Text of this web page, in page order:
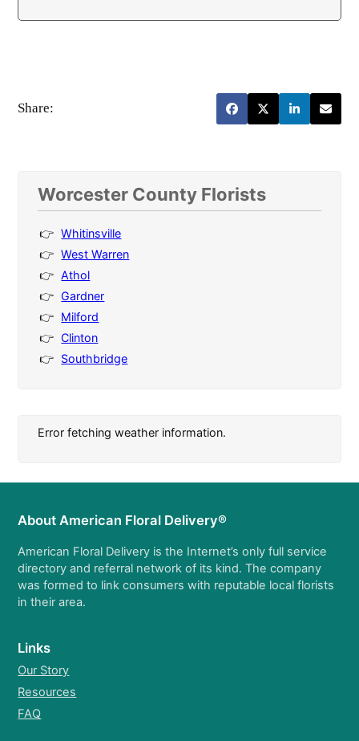
Share:
Worcester County Florists
Whitinsville
West Warren
Athol
Gardner
Milford
Clinton
Southbridge
Error fetching weather information.
About American Floral Delivery®
American Floral Delivery is the Internet’s only full service
directory and referral network of its kind. The company
was formed to link consumers with reputable local florists
in their area.
Links
Our Story
Resources
FAQ